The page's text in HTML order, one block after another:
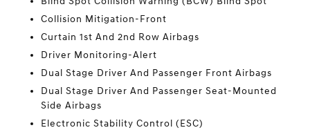
Collision Mitigation-Front
Curtain 1st And 2nd Row Airbags
Driver Monitoring-Alert
Dual Stage Driver And Passenger Front Airbags
Dual Stage Driver And Passenger Seat-Mounted
Side Airbags
Electronic Stability Control (ESC)